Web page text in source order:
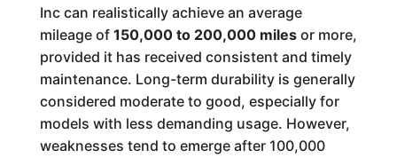
Inc can realistically achieve an average
mileage of 150,000 to 200,000 milesor more,
provided it has received consistent and timely
maintenance. Long-term durability is generally
considered moderate to good, especially for
models with less demanding usage. However,
weaknesses tend to emerge after 100,000